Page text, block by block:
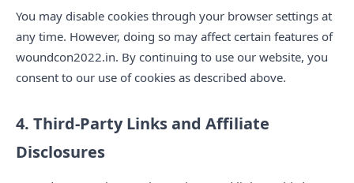
You may disable cookies through your browser settings at
any time. However, doing so may affect certain features of
woundcon2022.in. By continuing to use our website, you
consent to our use of cookies as described above.
4. Third-Party Links and Affiliate
Disclosures